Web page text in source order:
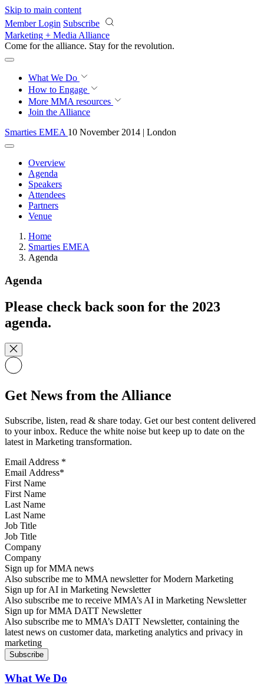
Skip to main content
Member Login Subscribe
Marketing + Media Alliance
Come for the alliance. Stay for the revolution.
What We Do
How to Engage
More MMA resources
Join the Alliance
Smarties EMEA 10 November 2014 | London
Overview
Agenda
Speakers
Attendees
Partners
Venue
Home
Smarties EMEA
Agenda
Agenda
Please check back soon for the 2023
agenda.
Get News from the Alliance
Subscribe, listen, read & share today. Get our best content delivered
to your inbox. Reduce the white noise but keep up to date on the
latest in Marketing transformation.
Email Address *
First Name
Last Name
Job Title
Company
Sign up for MMA news
Also subscribe me to MMA newsletter for Modern Marketing
Sign up for AI in Marketing Newsletter
Also subscribe me to receive MMA’s AI in Marketing Newsletter
Sign up for MMA DATT Newsletter
Also subscribe me to MMA’s DATT Newsletter, containing the
latest news on customer data, marketing analytics and privacy in
marketing
What We Do